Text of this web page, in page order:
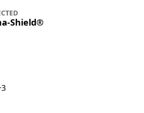
Shield®
3